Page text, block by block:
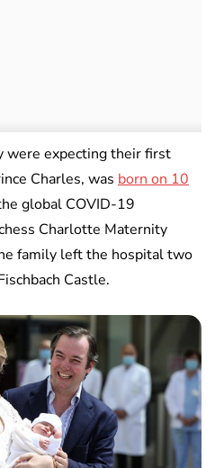
were expecting their first
Charles, was born on 10
global COVID-19
Charlotte Maternity
family left the hospital two
Castle.